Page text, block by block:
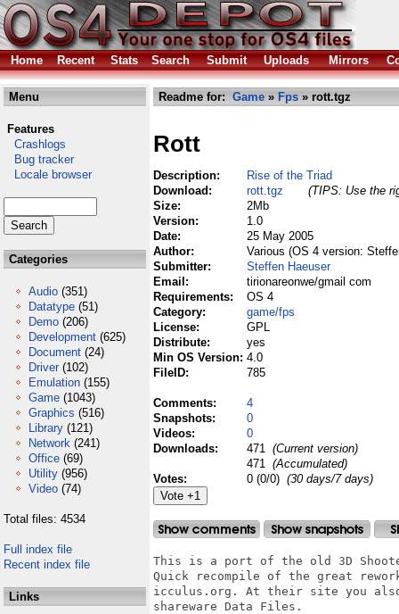
Home Recent Stats Search Submit Uploads Mirrors
Menu
Features
Crashlogs
Bug tracker
Locale browser
Categories
Audio (351)
Datatype (51)
Demo (206)
Development (625)
Document (24)
Driver (102)
Emulation (155)
Game (1043)
Graphics (516)
Library (121)
Network (241)
Office (69)
Utility (956)
Video (74)
Total files: 4534
Full index file
Recent index file
Links
Readme for: Game » Fps » rott.tgz
Rott
Description:
Rise of the Triad
Download:
rott.tgz
(TIPS: Use the
Size:
2Mb
Version:
1.0
Date:
25 May 2005
Author:
Various (OS 4 version:
Submitter:
Steffen Haeuser
Email:
tirionareonwe/gmail com
Requirements:
OS 4
Category:
game/fps
License:
GPL
Distribute:
yes
Min OS Version: 4.0
FileID:
785
Comments:
4
Snapshots:
0
Videos:
0
Downloads:
471 (Current version)
471 (Accumulated)
Votes:
0 (0/0) (30 days/7 days)
This is a port of the old 3D
Quick recompile of the great
icculus.org. At their site you
shareware Data Files.